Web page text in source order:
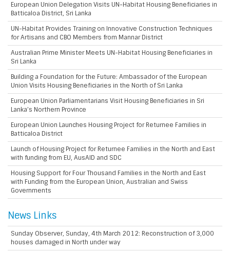
European Union Delegation Visits UN-Habitat Housing Beneficiaries in
Batticaloa District, Sri Lanka
UN-Habitat Provides Training on Innovative Construction Techniques
for Artisans and CBO Members from Mannar District
Australian Prime Minister Meets UN-Habitat Housing Beneficiaries in
Sri Lanka
Building a Foundation for the Future: Ambassador of the European
Union Visits Housing Beneficiaries in the North of Sri Lanka
European Union Parliamentarians Visit Housing Beneficiaries in Sri
Lanka’s Northern Province
European Union Launches Housing Project for Returnee Families in
Batticaloa District
Launch of Housing Project for Returnee Families in the North and East
with funding from EU, AusAID and SDC
Housing Support for Four Thousand Families in the North and East
with Funding from the European Union, Australian and Swiss
Governments
News Links
Sunday Observer, Sunday, 4th March 2012: Reconstruction of 3,000
houses damaged in North under way